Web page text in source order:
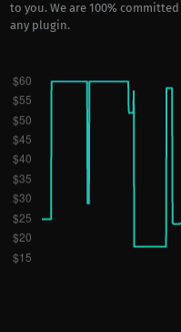
to you. We are 100%
any plugin.